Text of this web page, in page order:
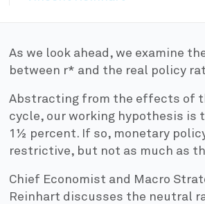
As we look ahead, we examine
between r* and the real policy
Abstracting from the effects of
cycle, our working hypothesis is
1½ percent. If so, monetary
restrictive, but not as much as
Chief Economist and Macro
Reinhart discusses the neutral